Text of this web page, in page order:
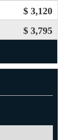
$ 3,120
$ 3,795